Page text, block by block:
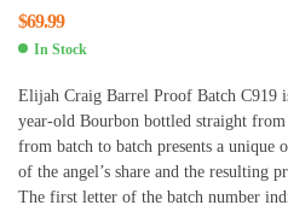
$69.99
In Stock
Elijah Craig Barrel Proof Batch C919
year-old Bourbon bottled straight
from batch to batch presents a unique
of the angel’s share and the resulting
The first letter of the batch number